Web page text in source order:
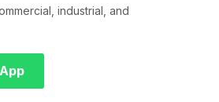
industrial, and